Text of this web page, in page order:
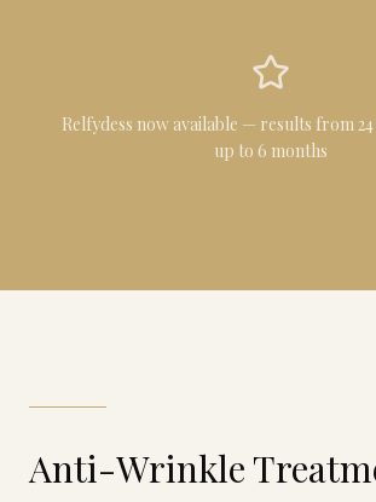
Relfydess now available — results from
up to 6 months
Anti-Wrinkle